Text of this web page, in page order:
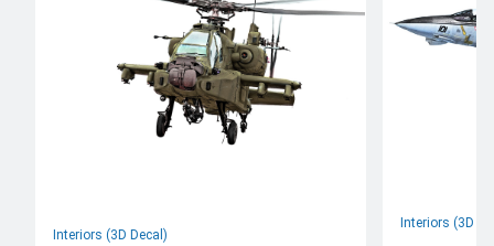
Interiors (3D Decal)
Interiors (3D